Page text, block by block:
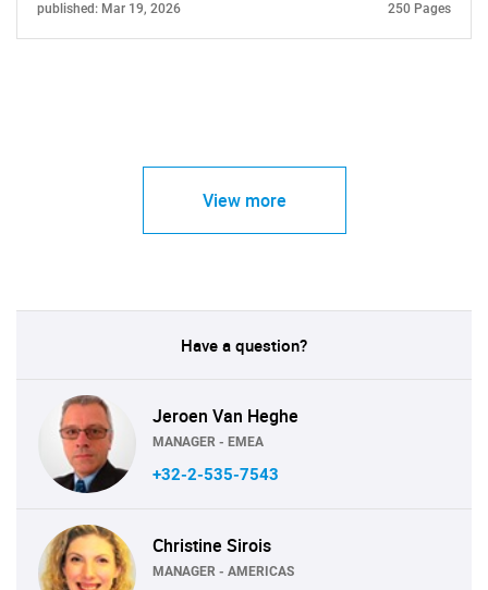
published: Mar 19, 2026 250 Pages
View more
Have a question?
Jeroen Van Heghe
MANAGER - EMEA
+32-2-535-7543
Christine Sirois
MANAGER - AMERICAS